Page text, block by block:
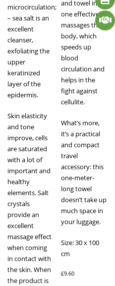
microcirculation;
– sea salt is an
excellent
cleanser,
exfoliating the
upper
keratinized
layer of the
epidermis.
Skin elasticity
and tone
improve, cells
are saturated
with a lot of
important and
healthy
elements. Salt
crystals
provide an
excellent
massage effect
when coming
in contact with
the skin. When
the product is
and towel in
one effectively
massages the
body, which
speeds up
blood
circulation and
helps in the
fight against
cellulite.
What’s more,
it’s a practical
and compact
travel
accessory: this
one-meter-
long towel
doesn’t take up
much space in
your luggage.
Size: 30 x 100
cm
£9.60